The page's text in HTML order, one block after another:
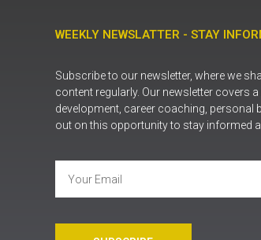
WEEKLY NEWSLATTER - STAY
Subscribe to our newsletter, where we
content regularly. Our newsletter covers
development, career coaching, personal
out on this opportunity to stay informed